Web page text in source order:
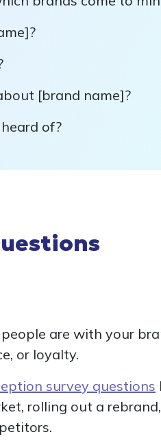
[brand name]?
of?
are with your
or loyalty.
survey questions
rolling out a